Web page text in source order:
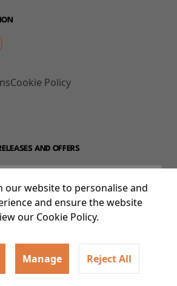
Cookie Policy
AND OFFERS
Road, Whitechapel, London E1 4UJ
our website to personalise and
and ensure the website
our Cookie Policy.
Manage Reject All